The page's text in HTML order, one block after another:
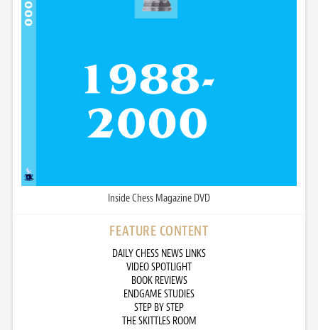
Inside Chess Magazine DVD
FEATURE CONTENT
DAILY CHESS NEWS LINKS
VIDEO SPOTLIGHT
BOOK REVIEWS
ENDGAME STUDIES
STEP BY STEP
THE SKITTLES ROOM